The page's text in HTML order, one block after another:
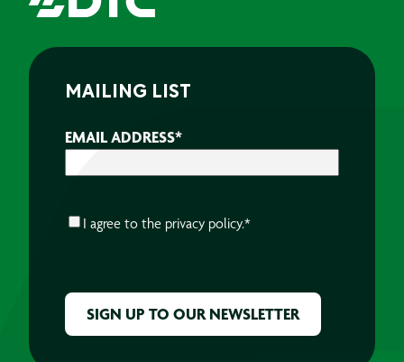
MAILING LIST
EMAIL ADDRESS*
CONSENT*
I agree to the privacy policy.*